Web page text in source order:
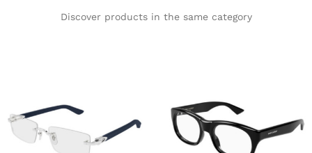
Discover products in the same category